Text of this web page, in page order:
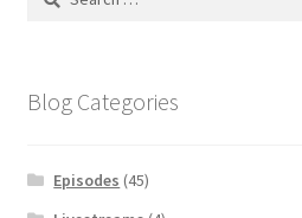
Blog Categories
Episodes (45)